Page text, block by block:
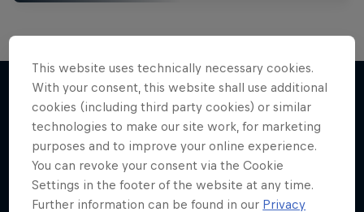
More like this
This website uses technically necessary cookies.
With your consent, this website shall use additional
cookies (including third party cookies) or similar
technologies to make our site work, for marketing
purposes and to improve your online experience.
You can revoke your consent via the Cookie
Settings in the footer of the website at any time.
Further information can be found in our Privacy